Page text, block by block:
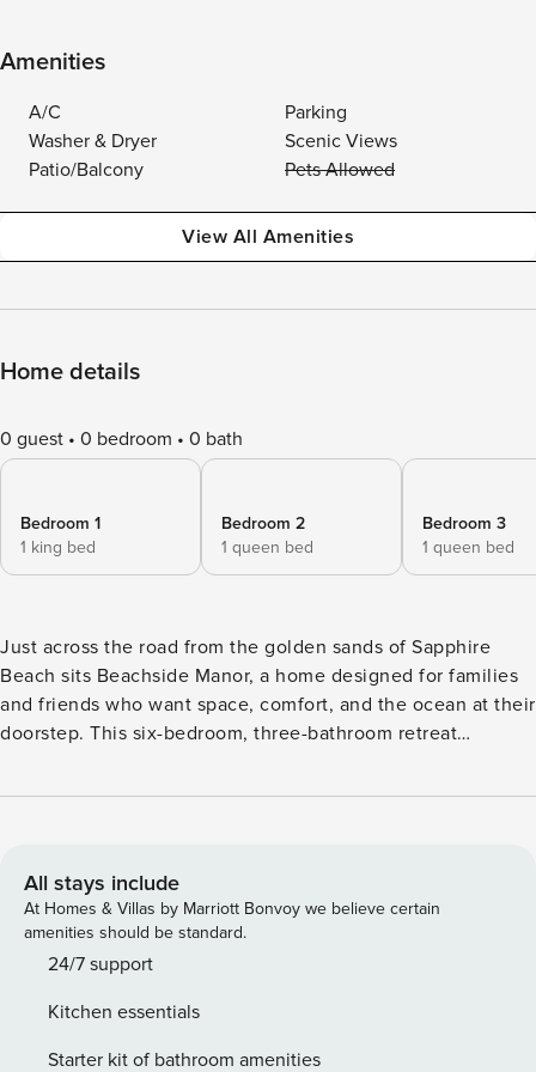
Amenities
A/C
Parking
Washer & Dryer
Scenic Views
Patio/Balcony
Pets Allowed
View All Amenities
Home details
0 guest 0 bedroom 0 bath
Bedroom 1
1 king bed
Bedroom 2
1 queen bed
Bedroom 3
1 queen bed
Just across the road from the golden sands of Sapphire
Beach sits Beachside Manor, a home designed for families
and friends who want space, comfort, and the ocean at their
doorstep. This six-bedroom, three-bathroom retreat
place for family reunions, group holidays, or simply an
upstairs bedrooms, you can watch the sun rising over the
Pacific before stepping out to the balcony with a cup of
coffee in hand. A short wander across the road leads to
Sapphire Beach itself, where you can dive in for a swim,
Back at the house, there’s room for everyone to find their
own spot. The middle floor is the heart of the home, with a
All stays include
At Homes & Villas by Marriott Bonvoy we believe certain
amenities should be standard.
24/7 support
Kitchen essentials
Starter kit of bathroom amenities